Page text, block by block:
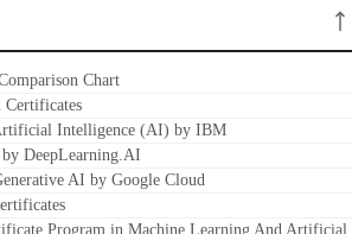
Chart
Intelligence (AI) by IBM
DeepLearning.AI
AI by Google Cloud
Program in Machine Learning And Artificial